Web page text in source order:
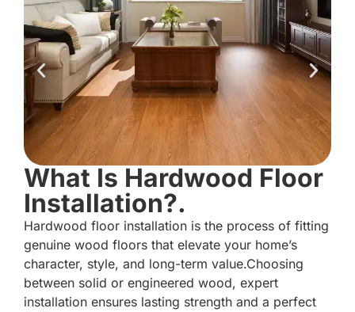
What Is Hardwood Floor
Installation?.
Hardwood floor installation is the process of fitting
genuine wood floors that elevate your home’s
character, style, and long-term value.Choosing
between solid or engineered wood, expert
installation ensures lasting strength and a perfect